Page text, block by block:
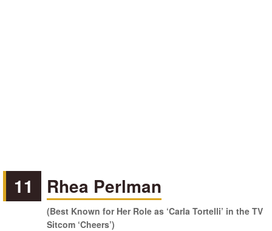
11 Rhea Perlman
(Best Known for Her Role as ‘Carla Tortelli’ in the TV
Sitcom ‘Cheers’)